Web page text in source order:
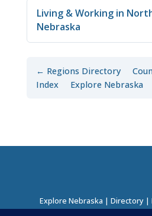
Living & Working in
Nebraska
← Regions Directory
Index
Explore Nebraska
Explore Nebraska |Directory |